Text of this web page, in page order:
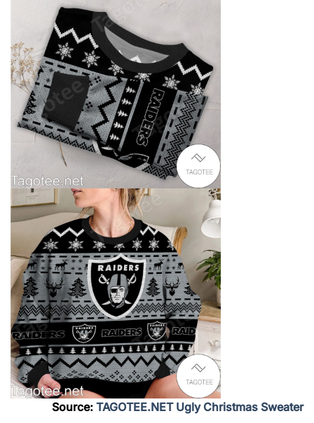
Source: TAGOTEE.NET Ugly Christmas Sweater